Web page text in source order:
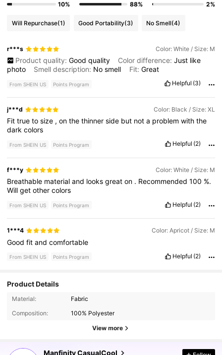
10%
88%
2%
Will Repurchase(1) Good Portability(3) No Smell(4)
r***s Color: White / Size: M
Product quality: Good quality Color difference: Just like
photo
Smell description: Nosmell Fit: Great
From SHEIN US Points Program Helpful (3)
j***d Color: Black / Size: XL
Fittruetosize ,onthethinnerside but nota problemwiththe
darkcolors
From SHEIN US Points Program Helpful (2)
f***y Color: White / Size: M
Breathable materialand looksgreaton . Recommended100 %.
Willgetothercolors
From SHEIN US Points Program Helpful (2)
1***4 Color: Apricot / Size: M
Goodfitandcomfortable
From SHEIN US Points Program Helpful (2)
Product Details
Material:
Fabric
Composition:
100% Polyester
View more
Manfinity CasualCool
169K Followers